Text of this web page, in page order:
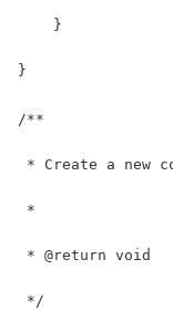
    }
}
/**
* Create a new
*
* @return void
*/